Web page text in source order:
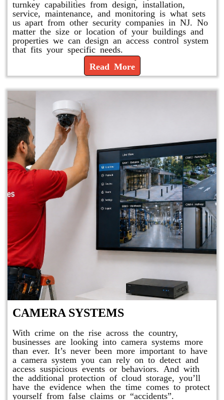
turnkey capabilities from design, installation,
service, maintenance, and monitoring is what sets
us apart from other security companies in NJ. No
matter the size or location of your buildings and
properties we can design an access control system
that fits your specific needs.
Read More
CAMERA SYSTEMS
With crime on the rise across the country,
businesses are looking into camera systems more
than ever. It’s never been more important to have
a camera system you can rely on to detect and
access suspicious events or behaviors. And with
the additional protection of cloud storage, you’ll
have the evidence when the time comes to protect
yourself from false claims or “accidents”.